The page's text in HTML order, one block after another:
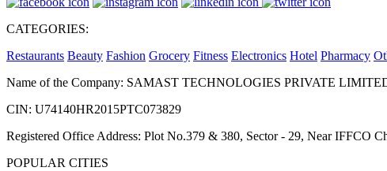
CATEGORIES:
Restaurants Beauty Fashion Grocery Fitness Electronics Hotel Pharmacy
Name of the Company: SAMAST TECHNOLOGIES PRIVATE
CIN: U74140HR2015PTC073829
Registered Office Address: Plot No.379 & 380, Sector - 29, Near IFFCO
POPULAR CITIES